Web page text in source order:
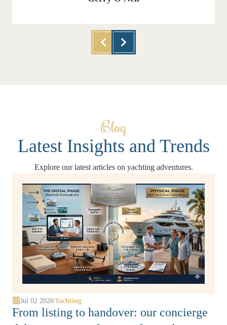
Blog
Latest Insights and Trends
Explore our latest articles on yachting adventures.
Jul 02 2026Yachting
From listing to handover: our concierge